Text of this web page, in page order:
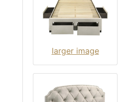
larger image